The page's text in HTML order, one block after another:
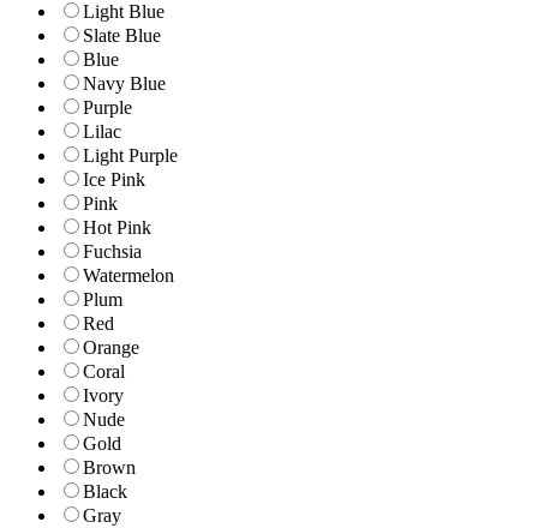
Light Blue
Slate Blue
Blue
Navy Blue
Purple
Lilac
Light Purple
Ice Pink
Pink
Hot Pink
Fuchsia
Watermelon
Plum
Red
Orange
Coral
Ivory
Nude
Gold
Brown
Black
Gray